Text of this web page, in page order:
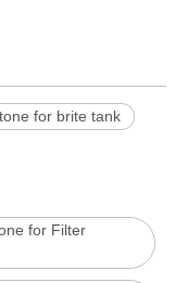
for brite tank
for Filter